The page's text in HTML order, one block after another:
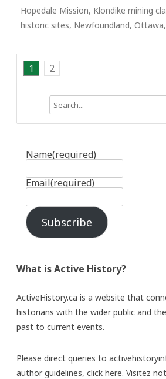
Hopedale Mission, Klondike mining
historic sites, Newfoundland, Ottawa,
1 2
Name(required)
Email(required)
Subscribe
What is Active History?
ActiveHistory.ca is a website that
historians with the wider public and
past to current events.
Please direct queries to
author guidelines, click here. Visitez